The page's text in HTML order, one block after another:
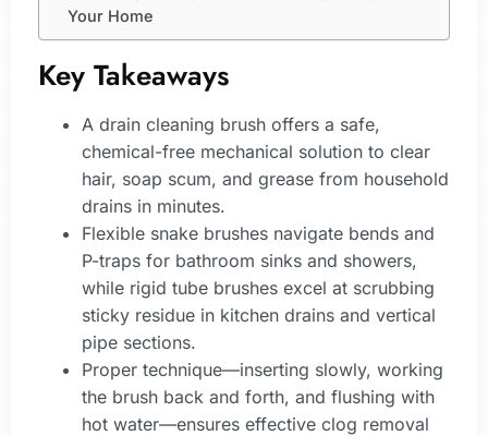
Your Home
Key Takeaways
A drain cleaning brush offers a safe,
chemical-free mechanical solution to clear
hair, soap scum, and grease from household
drains in minutes.
Flexible snake brushes navigate bends and
P-traps for bathroom sinks and showers,
while rigid tube brushes excel at scrubbing
sticky residue in kitchen drains and vertical
pipe sections.
Proper technique—inserting slowly, working
the brush back and forth, and flushing with
hot water—ensures effective clog removal